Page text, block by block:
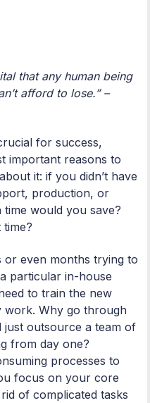
that any human being
afford to lose.” –
for success,
important reasons to
it: if you didn’t have
production, or
would you save?
or even months trying to
particular in-house
to train the new
work. Why go through
outsource a team of
from day one?
processes to
focus on your core
of complicated tasks